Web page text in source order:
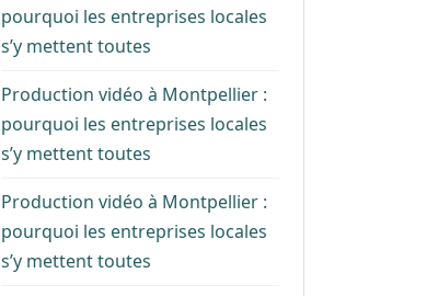
pourquoi les entreprises locales
s’y mettent toutes
Production vidéo à Montpellier :
pourquoi les entreprises locales
s’y mettent toutes
Production vidéo à Montpellier :
pourquoi les entreprises locales
s’y mettent toutes